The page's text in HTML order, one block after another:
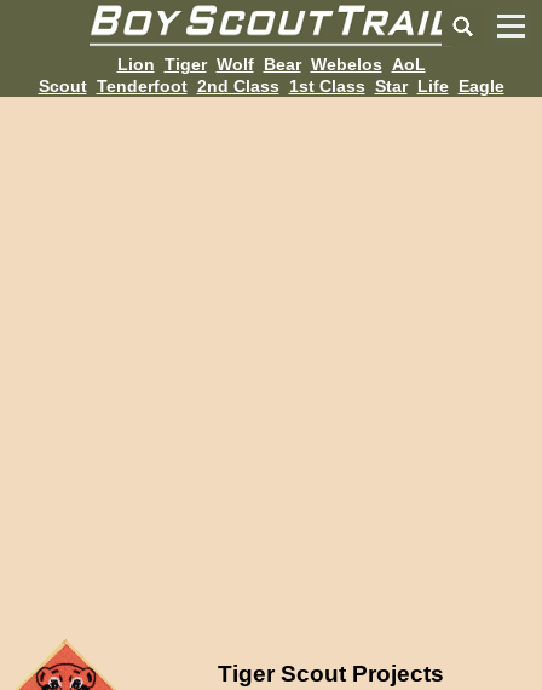
Lion Tiger Wolf Bear Webelos AoL
Scout Tenderfoot 2nd Class 1st Class Star Life Eagle
Tiger Scout Projects